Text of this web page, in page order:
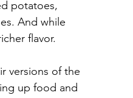
potatoes,
And while
flavor.
versions of the
up food and